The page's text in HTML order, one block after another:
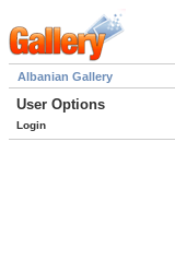
Albanian Gallery
User Options
Login